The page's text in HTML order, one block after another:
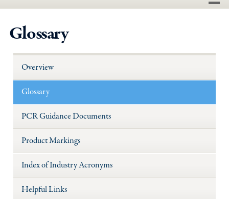
Glossary
Overview
Glossary
PCR Guidance Documents
Product Markings
Index of Industry Acronyms
Helpful Links